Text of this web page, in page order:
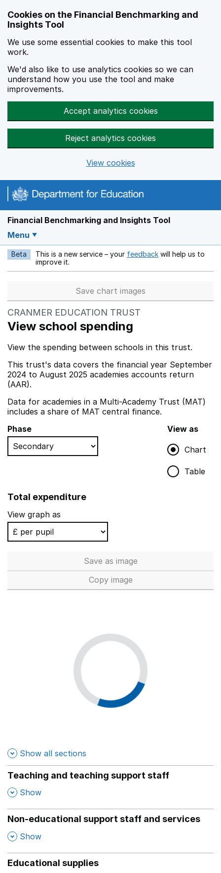
Cookies on the Financial Benchmarking and
Insights Tool
We use some essential cookies to make this tool
work.
We'd also like to use analytics cookies so we can
understand how you use the tool and make
improvements.
Accept analytics cookies
Reject analytics cookies
View cookies
Financial Benchmarking and Insights Tool
Menu
Beta This is a new service – your feedback Opens in a new
will help us to
improve it.
Save chart images
CRANMER EDUCATION TRUST
View school spending
View the spending between schools in this trust.
This trust's data covers the financial year September
2024 to August 2025 academies accounts return
(AAR).
Data for academies in a Multi-Academy Trust (MAT)
includes a share of MAT central finance.
Phase
View as
Chart
Table
Total expenditure
View graph as
Save Total expenditure
as image
Copy Total expenditure
image
Show all sections
Teaching and teaching support staff
, Show
Non-educational support staff and services
, Show
Educational supplies